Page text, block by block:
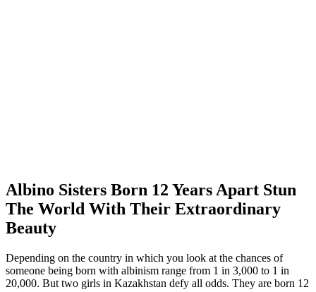
Albino Sisters Born 12 Years Apart Stun
The World With Their Extraordinary
Beauty
Depending on the country in which you look at the chances of
someone being born with albinism range from 1 in 3,000 to 1 in
20,000. But two girls in Kazakhstan defy all odds. They are born 12